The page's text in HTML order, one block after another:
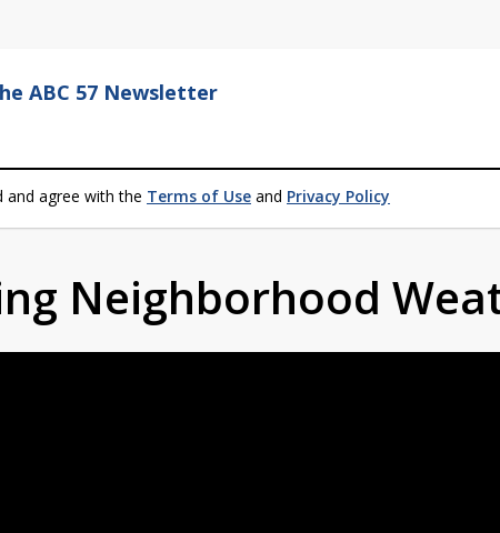
ABC 57 Newsletter
and agree with the Terms of Use and Privacy Policy
Neighborhood